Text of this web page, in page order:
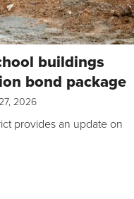
buildings
bond package
2026
provides an update on